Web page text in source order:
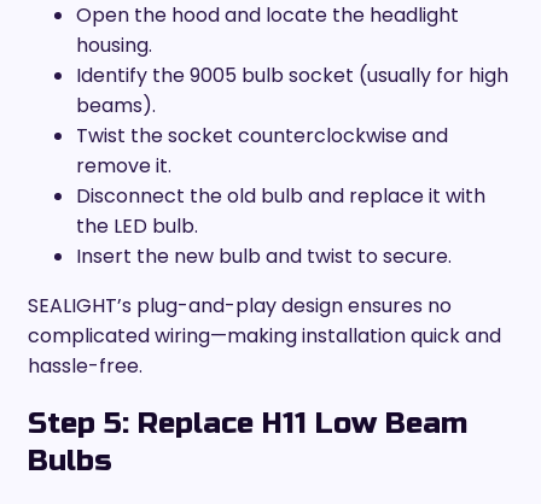
Open the hood and locate the headlight
housing.
Identify the 9005 bulb socket (usually for high
beams).
Twist the socket counterclockwise and
remove it.
Disconnect the old bulb and replace it with
the LED bulb.
Insert the new bulb and twist to secure.
SEALIGHT’s plug-and-play design ensures no
complicated wiring—making installation quick and
hassle-free.
Step 5: Replace H11 Low Beam
Bulbs